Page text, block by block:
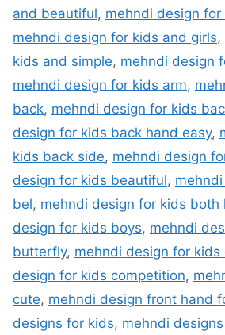
and beautiful, mehndi design
mehndi design for kids and girls,
kids and simple, mehndi design
mehndi design for kids arm,
back, mehndi design for kids
design for kids back hand easy,
kids back side, mehndi design
design for kids beautiful,
bel, mehndi design for kids both
design for kids boys, mehndi
butterfly, mehndi design for kids
design for kids competition,
cute, mehndi design front hand
designs for kids, mehndi